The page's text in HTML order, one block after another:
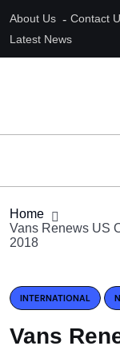
About Us
Contact
Latest News
Home
Vans Renews US
2018
INTERNATIONAL
Vans